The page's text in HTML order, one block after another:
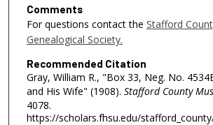
Comments
For questions contact the Stafford
Genealogical Society.
Recommended Citation
Gray, William R., "Box 33, Neg. No.
and His Wife" (1908). Stafford County
4078.
https://scholars.fhsu.edu/